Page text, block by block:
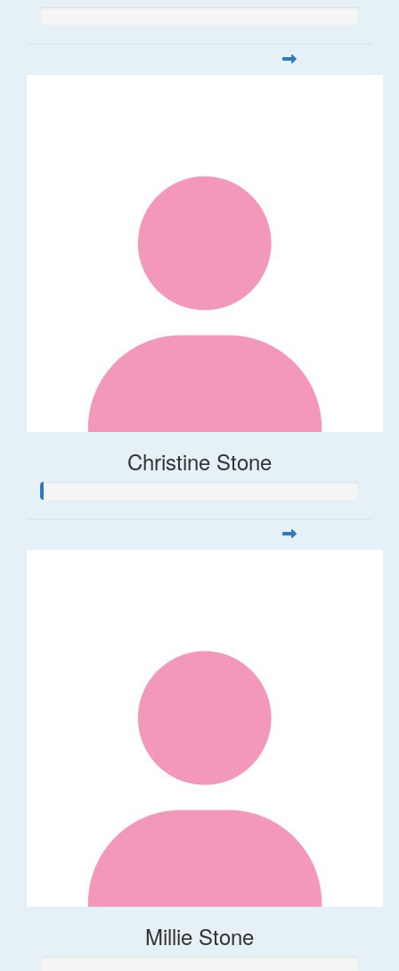
Christine Stone
Millie Stone